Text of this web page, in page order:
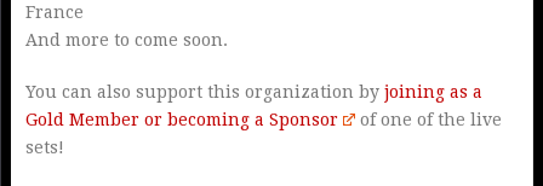
France
And more to come soon.
You can also support this organization byjoining as a
Gold Member or becoming a Sponsor
of one of the live
sets!